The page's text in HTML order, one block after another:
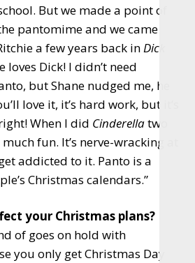
But we made a point of
pantomime and we came
a few years back inDick
loves Dick! I didn’t need
but Shane nudged me, he
love it, it’s hard work, but it’s
When I did Cinderellatwo
fun. It’s nerve-wracking at
addicted to it. Panto is a
Christmas calendars.”
your Christmas plans?
of goes on hold with
you only get Christmas Day